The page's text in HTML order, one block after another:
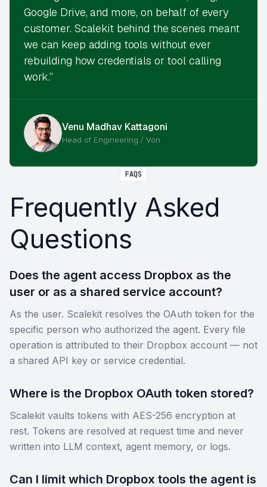
Google Drive, and more, on behalf of every
customer. Scalekit behind the scenes meant
we can keep adding tools without ever
rebuilding how credentials or tool calling
work.”
Venu Madhav Kattagoni
Head of Engineering / Von
FAQS
Frequently Asked
Questions
Does the agent access Dropbox as the
user or as a shared service account?
As the user. Scalekit resolves the OAuth token for the
specific person who authorized the agent. Every file
operation is attributed to their Dropbox account — not
a shared API key or service credential.
Where is the Dropbox OAuth token stored?
Scalekit vaults tokens with AES-256 encryption at
rest. Tokens are resolved at request time and never
written into LLM context, agent memory, or logs.
Can I limit which Dropbox tools the agent is